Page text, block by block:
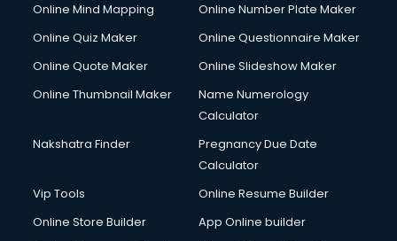
Online Mind Mapping
Online Number Plate Maker
Online Quiz Maker
Online Questionnaire Maker
Online Quote Maker
Online Slideshow Maker
Online Thumbnail Maker
Name Numerology
Calculator
Nakshatra Finder
Pregnancy Due Date
Calculator
Vip Tools
Online Resume Builder
Online Store Builder
App Online builder